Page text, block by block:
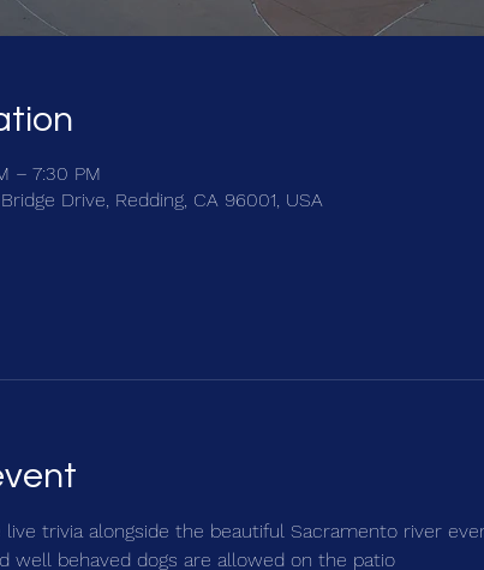
– 7:30 PM
Drive, Redding, CA 96001, USA
trivia alongside the beautiful Sacramento river
well behaved dogs are allowed on the patio